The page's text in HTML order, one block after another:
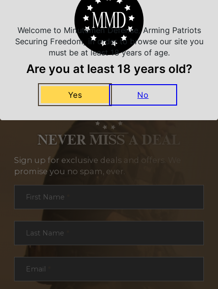
Related Products
NEVER MISS A DEAL
Sign up for exclusive deals and offers. We
promise you no spam, ever.
Section
First Name
Last Name
Email
Welcome to Minutemen Defense, Arming Patriots
Securing Freedom, in order to browse our site you
must be at least 18 years of age.
Are you at least 18 years old?
Yes No